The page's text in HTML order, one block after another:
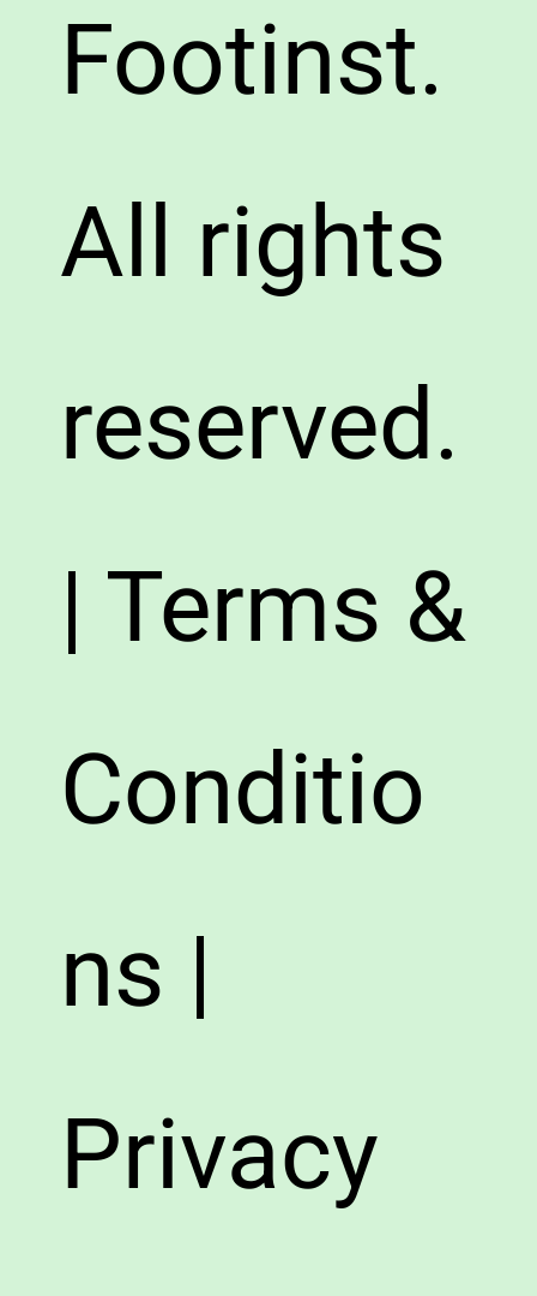
Footinst.
All rights
reserved.
| Terms &
Conditio
ns |
Privacy